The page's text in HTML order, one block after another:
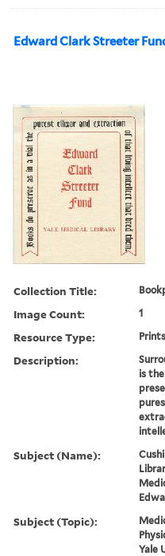
Edward Clark Streeter
Collection Title:
Image Count: 1
Resource Type:
Description:
is
Subject (Name):
Subject (Topic):
Yale